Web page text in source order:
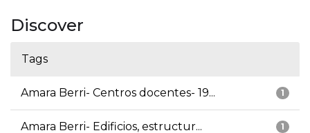
Discover
Tags
1
Amara Berri- Centros docentes- 19...
1
Amara Berri- Edificios, estructur...